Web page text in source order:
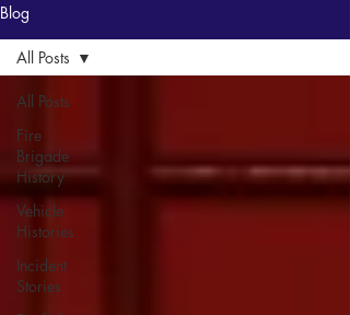
Blog
All Posts
Fire
Brigade
History
Vehicle
Histories
Incident
Stories
All Posts